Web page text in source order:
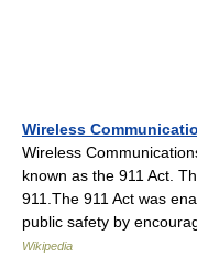
Wireless
Wireless
known as the 911 Act.
911.The 911 Act was
public safety by
Wikipedia